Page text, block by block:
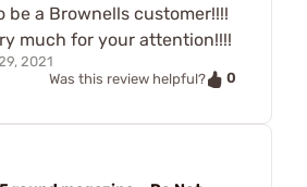
be a Brownells customer!!!!
much for your attention!!!!
2021
Was this review helpful?
0